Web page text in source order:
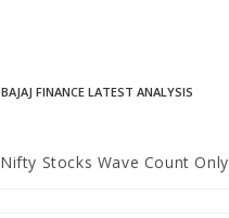
BAJAJ FINANCE LATEST ANALYSIS
Nifty Stocks Wave Count Only